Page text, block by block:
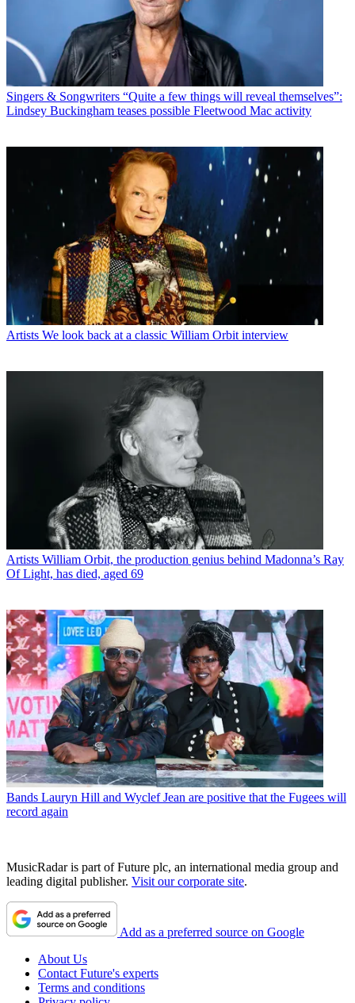
Singers & Songwriters “Quite a few things will reveal themselves”:
Lindsey Buckingham teases possible Fleetwood Mac activity
Artists We look back at a classic William Orbit interview
Artists William Orbit, the production genius behind Madonna’s Ray
Of Light, has died, aged 69
Bands Lauryn Hill and Wyclef Jean are positive that the Fugees will
record again
MusicRadar is part of Future plc, an international media group and
leading digital publisher. Visit our corporate site.
Add as a preferred source on Google
About Us
Contact Future's experts
Terms and conditions